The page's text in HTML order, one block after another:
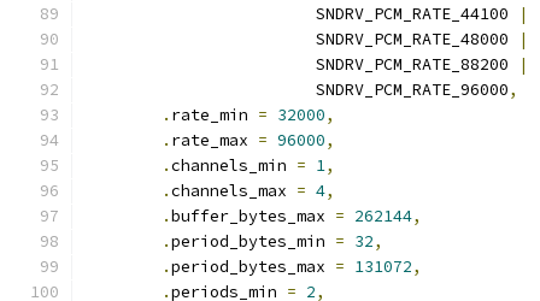
			SNDRV_PCM_RATE_44100
|
			SNDRV_PCM_RATE_48000
|
			SNDRV_PCM_RATE_88200
|
			SNDRV_PCM_RATE_96000
,
. rate_min = 32000,
. rate_max = 96000,
.channels_min = 1,
.channels_max = 4,
.buffer_bytes_max = 262144,
.period_bytes_min = 32,
.period_bytes_max = 131072,
.periods_min = 2,